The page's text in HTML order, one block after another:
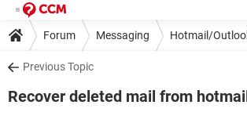
Forum Messaging Hotmail/
Previous Topic
Recover deleted mail from